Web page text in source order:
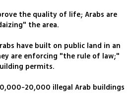
the quality of life; Arabs are
the area.
have built on public land in an
are enforcing "the rule of law;"
permits.
20,000 illegal Arab buildings